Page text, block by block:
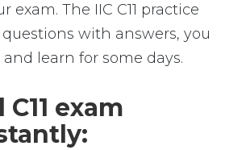
exam. The IIC C11 practice
with answers, you
learn for some days.
exam